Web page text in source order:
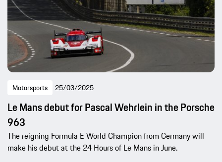
Motorsports 25/03/2025
Le Mans debut for Pascal Wehrlein in the Porsche
963
The reigning Formula E World Champion from Germany will
make his debut at the 24 Hours of Le Mans in June.